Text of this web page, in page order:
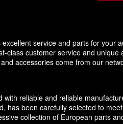
service and parts for
class customer service and
accessories come from our
reliable and reliable
has been carefully selected to
collection of European parts